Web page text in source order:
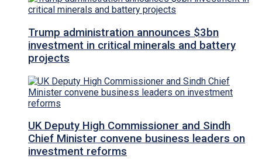
Trump administration announces $3bn
investment in critical minerals and battery
projects
UK Deputy High Commissioner and Sindh
Chief Minister convene business leaders on
investment reforms